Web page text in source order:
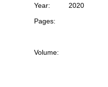
Year:
2020
Pages:
Volume: